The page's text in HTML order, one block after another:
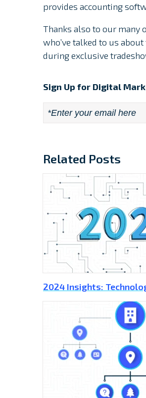
provides accounting
Thanks also to our many
who’ve talked to us
during exclusive
Sign Up for Digital
Email *
Related Posts
2024 Insights: